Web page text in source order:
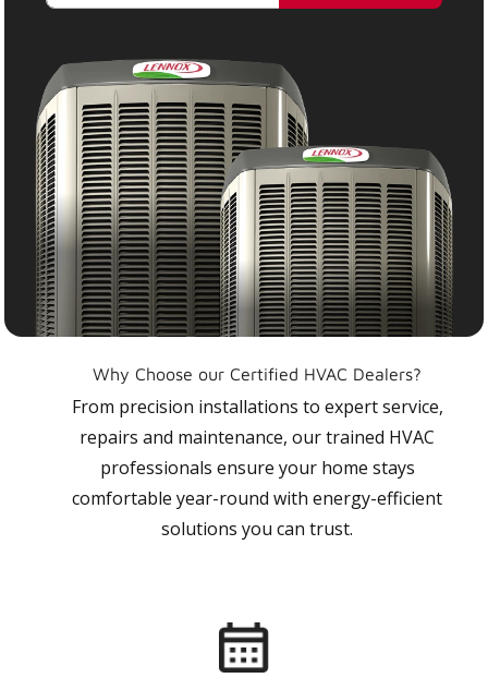
Why Choose our Certified HVAC Dealers?
From precision installations to expert service,
repairs and maintenance, our trained HVAC
professionals ensure your home stays
comfortable year-round with energy-efficient
solutions you can trust.